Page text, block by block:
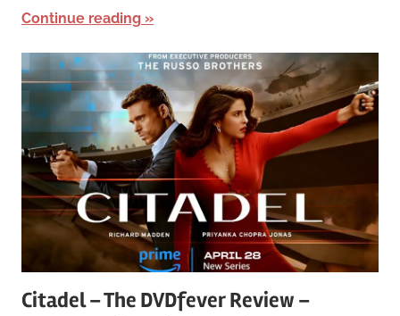
Continue reading
Citadel – The DVDfever Review –